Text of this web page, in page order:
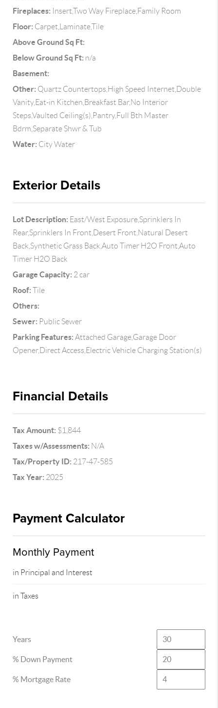
Fireplaces: Insert,Two Way Fireplace,Family Room
Floor: Carpet,Laminate,Tile
Above Ground Sq Ft:
Below Ground Sq Ft: n/a
Basement:
Other: Quartz Countertops,High Speed Internet,Double
Vanity,Eat-in Kitchen,Breakfast Bar,No Interior
Steps,Vaulted Ceiling(s),Pantry,Full Bth Master
Bdrm,Separate Shwr & Tub
Water: City Water
Exterior Details
Lot Description: East/West Exposure,Sprinklers In
Rear,Sprinklers In Front,Desert Front,Natural Desert
Back,Synthetic Grass Back,Auto Timer H2O Front,Auto
Timer H2O Back
Garage Capacity: 2 car
Roof: Tile
Others:
Sewer: Public Sewer
Parking Features: Attached Garage,Garage Door
Opener,Direct Access,Electric Vehicle Charging Station(s)
Financial Details
Tax Amount: $1,844
Taxes w/Assessments: N/A
Tax/Property ID: 217-47-585
Tax Year: 2025
Payment Calculator
Monthly Payment
in Principal and Interest
in Taxes
Years
% Down Payment
% Mortgage Rate